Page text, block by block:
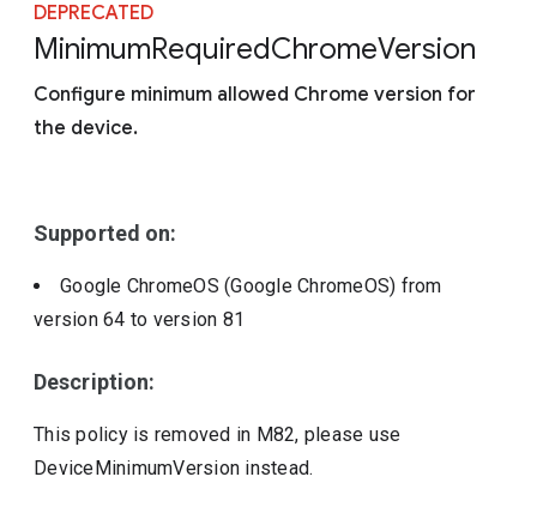
Include deprecated policies
DEPRECATED
MinimumRequiredChromeVersion
Configure minimum allowed Chrome version for
the device.
Supported on:
Google ChromeOS (Google ChromeOS) from
version64 to version 81
Description:
This policy is removed in M82, please use
DeviceMinimumVersion instead.